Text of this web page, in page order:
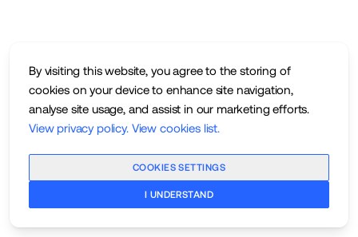
By visiting this website, you agree to the storing of
cookies on your device to enhance site navigation,
analyse site usage, and assist in our marketing efforts.
View privacy policy. View cookies list.
COOKIES SETTINGS
I UNDERSTAND